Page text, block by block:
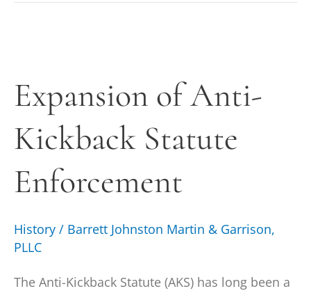
Expansion of Anti-
Kickback Statute
Enforcement
History / Barrett Johnston Martin & Garrison,
PLLC
The Anti-Kickback Statute (AKS) has long been a
Anti-
Kickback
Statute
Enforcement